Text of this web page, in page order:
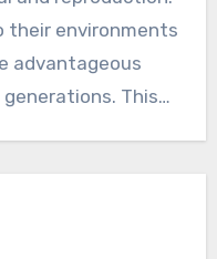
their environments
advantageous
This